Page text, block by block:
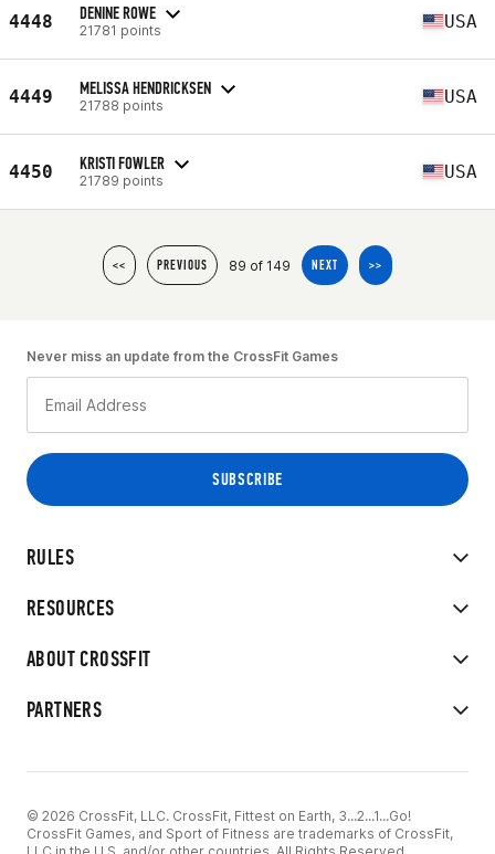
4448 DENINE ROWE
21781 points USA
4449 MELISSA HENDRICKSEN
21788 points USA
4450 KRISTI FOWLER
21789 points USA
<< PREVIOUS 89 of 149 NEXT >>
RULES
RESOURCES
ABOUT CROSSFIT
PARTNERS
Never miss an update from the CrossFit Games
© 2026 CrossFit, LLC. CrossFit, Fittest on Earth, 3...2...1...Go!
CrossFit Games, and Sport of Fitness are trademarks of CrossFit,